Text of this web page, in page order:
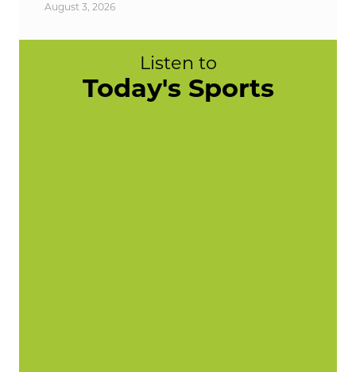
August 3, 2026
Listen to
Today's Sports